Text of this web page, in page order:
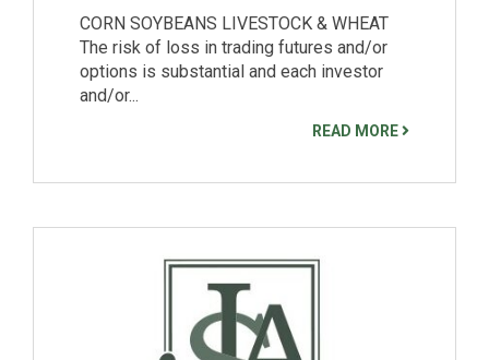
CORN SOYBEANS LIVESTOCK & WHEAT
The risk of loss in trading futures and/or
options is substantial and each investor
and/or...
READ MORE